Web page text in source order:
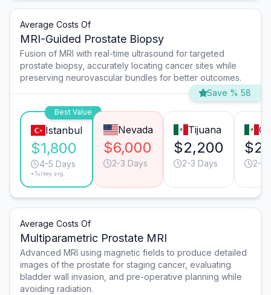
Average Costs Of
MRI-Guided Prostate Biopsy
Fusion of MRI with real-time ultrasound for targeted
prostate biopsy, accurately locating cancer sites while
preserving neurovascular bundles for better outcomes.
Save % 58
Best Value
Istanbul
$1,800
4-5 Days
*Turkey avg.
Nevada
$6,000
2-3 Days
Tijuana
$2,200
2-3 Days 2-3
Average Costs Of
Multiparametric Prostate MRI
Advanced MRI using magnetic fields to produce detailed
images of the prostate for staging cancer, evaluating
bladder wall invasion, and pre-operative planning while
avoiding radiation.